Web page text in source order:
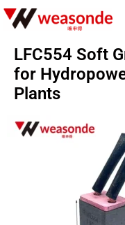
LFC554 Soft
for
Plants